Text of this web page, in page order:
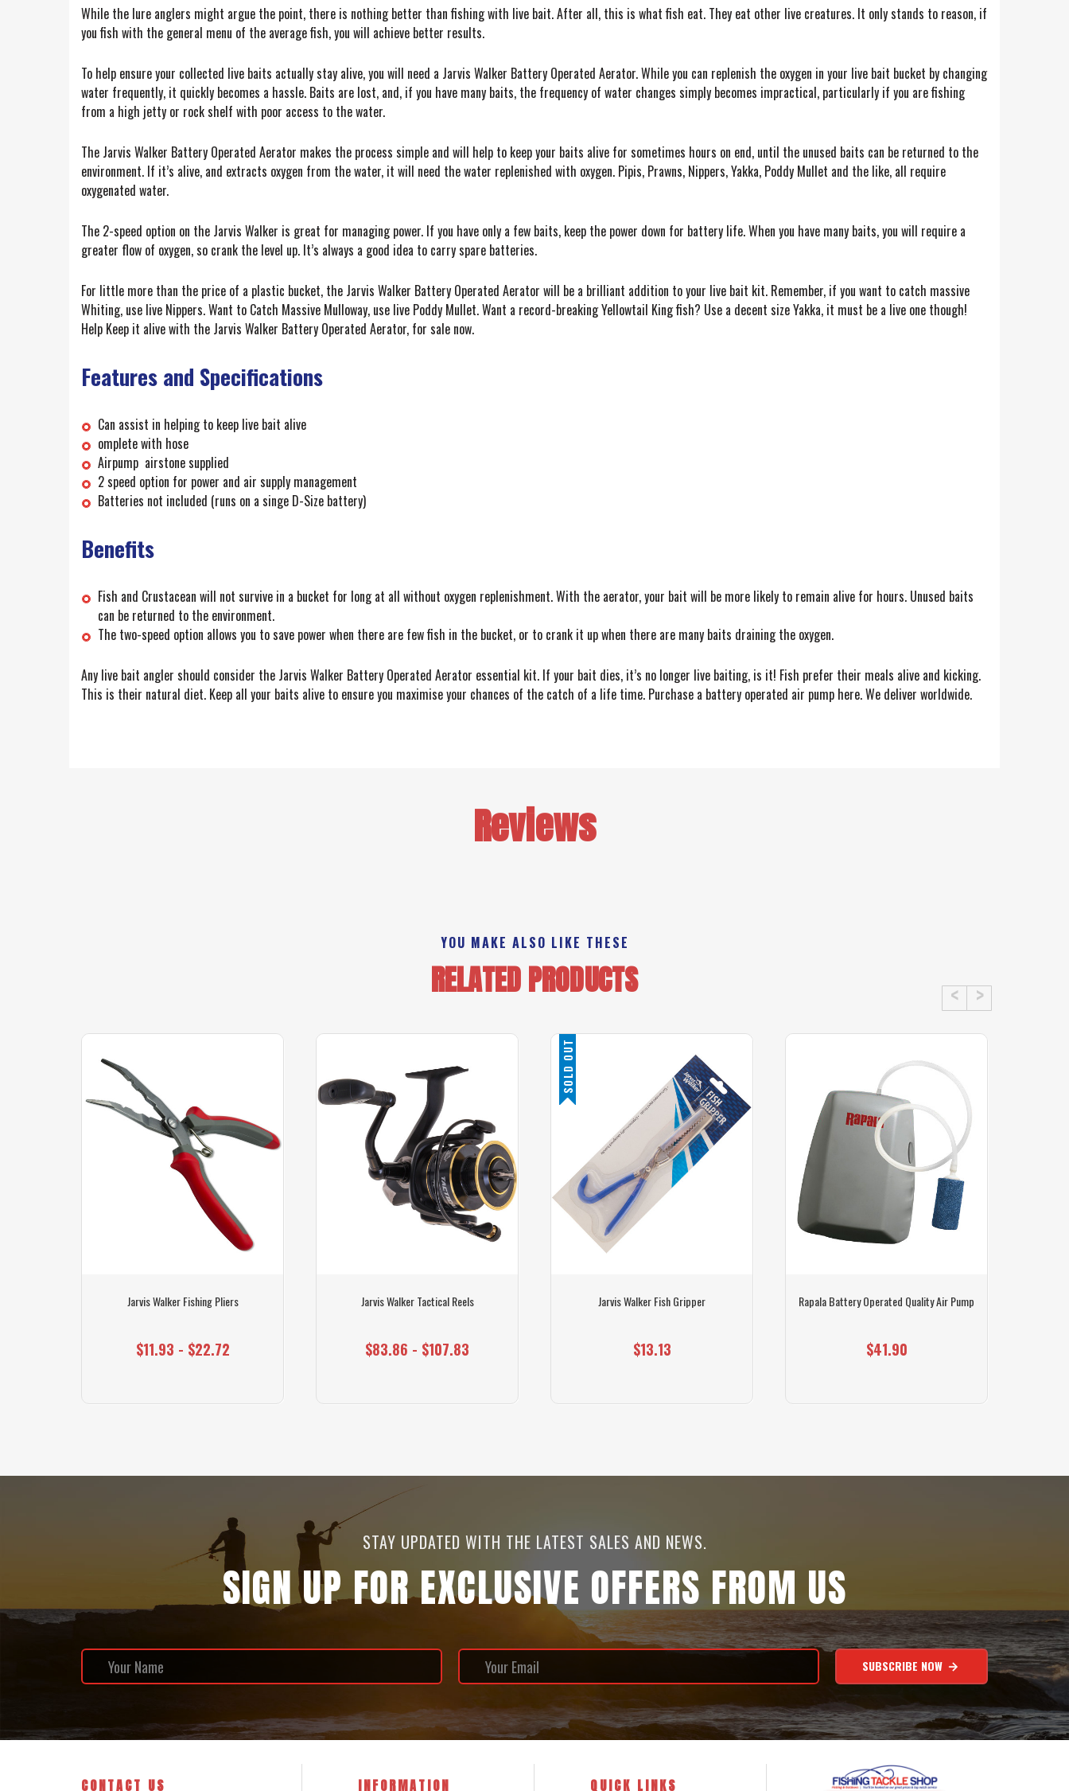
While the lure anglers might argue the point, there is nothing better than fishing with live bait. After all, this is what fish eat. They eat other live creatures. It only stands to reason, if
you fish with the general menu of the average fish, you will achieve better results.
To help ensure your collected live baits actually stay alive, you will need a Jarvis Walker Battery Operated Aerator. While you can replenish the oxygen in your live bait bucket by changing
water frequently, it quickly becomes a hassle. Baits are lost, and, if you have many baits, the frequency of water changes simply becomes impractical, particularly if you are fishing
from a high jetty or rock shelf with poor access to the water.
The Jarvis Walker Battery Operated Aerator makes the process simple and will help to keep your baits alive for sometimes hours on end, until the unused baits can be returned to the
environment. If it’s alive, and extracts oxygen from the water, it will need the water replenished with oxygen. Pipis, Prawns, Nippers, Yakka, Poddy Mullet and the like, all require
oxygenated water.
The 2-speed option on the Jarvis Walker is great for managing power. If you have only a few baits, keep the power down for battery life. When you have many baits, you will require a
greater flow of oxygen, so crank the level up. It’s always a good idea to carry spare batteries.
For little more than the price of a plastic bucket, the Jarvis Walker Battery Operated Aerator will be a brilliant addition to your live bait kit. Remember, if you want to catch massive
Whiting, use live Nippers. Want to Catch Massive Mulloway, use live Poddy Mullet. Want a record-breaking Yellowtail King fish? Use a decent size Yakka, it must be a live one though!
Help Keep it alive with the Jarvis Walker Battery Operated Aerator, for sale now.
Features and Specifications
Can assist in helping to keep live bait alive
omplete with hose
Airpump airstone supplied
2 speed option for power and air supply management
Batteries not included (runs on a singe D-Size battery)
Benefits
Fish and Crustacean will not survive in a bucket for long at all without oxygen replenishment. With the aerator, your bait will be more likely to remain alive for hours. Unused baits
can be returned to the environment.
The two-speed option allows you to save power when there are few fish in the bucket, or to crank it up when there are many baits draining the oxygen.
Any live bait angler should consider the Jarvis Walker Battery Operated Aerator essential kit. If your bait dies, it’s no longer live baiting, is it! Fish prefer their meals alive and kicking.
This is their natural diet. Keep all your baits alive to ensure you maximise your chances of the catch of a life time. Purchase a battery operated air pump here. We deliver worldwide.
Reviews
YOU MAKE ALSO LIKE THESE
RELATED PRODUCTS
Jarvis Walker Fishing Pliers
$11.93 - $22.72
Jarvis Walker Tactical Reels
$83.86 - $107.83
SOLD OUT
Jarvis Walker Fish Gripper
$13.13
Rapala Battery Operated Quality Air Pump
$41.90
STAY UPDATED WITH THE LATEST SALES AND NEWS.
SIGN UP FOR EXCLUSIVE OFFERS FROM US
SUBSCRIBE NOW
INFORMATION QUICK LINKS
CONTACT US